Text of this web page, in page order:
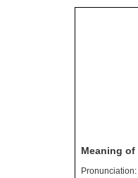
Meaning of
Pronunciation: